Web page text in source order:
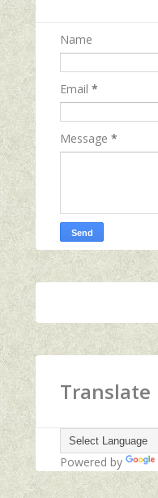
Name
Email *
Message *
Translate
Powered by